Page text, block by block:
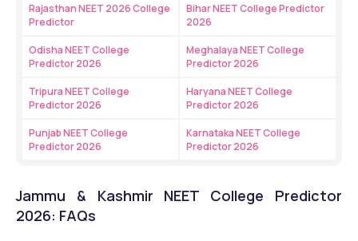
Rajasthan NEET 2026 College
Predictor
Bihar NEET College Predictor
2026
Odisha NEET College
Predictor 2026
Meghalaya NEET College
Predictor 2026
Tripura NEET College
Predictor 2026
Haryana NEET College
Predictor 2026
Punjab NEET College
Predictor 2026
Karnataka NEET College
Predictor 2026
Jammu & Kashmir NEET College Predictor
2026: FAQs